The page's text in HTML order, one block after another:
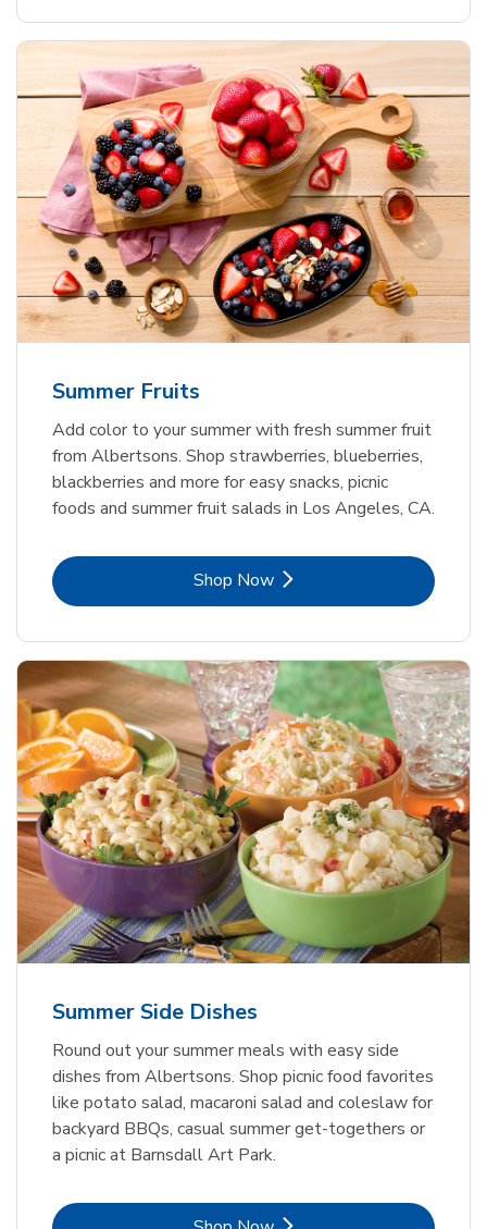
Summer Fruits
Add color to your summer with fresh summer fruit
from Albertsons. Shop strawberries, blueberries,
blackberries and more for easy snacks, picnic
foods and summer fruit salads in Los Angeles, CA.
Shop NowLink Opens in New Tab
Summer Side Dishes
Round out your summer meals with easy side
dishes from Albertsons. Shop picnic food favorites
like potato salad, macaroni salad and coleslaw for
backyard BBQs, casual summer get-togethers or
a picnic at Barnsdall Art Park.